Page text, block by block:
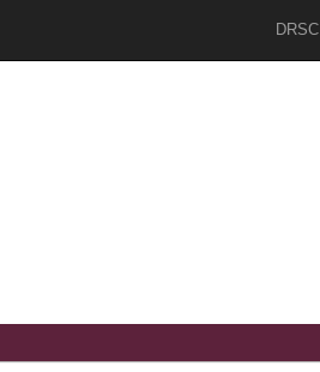
DRSC